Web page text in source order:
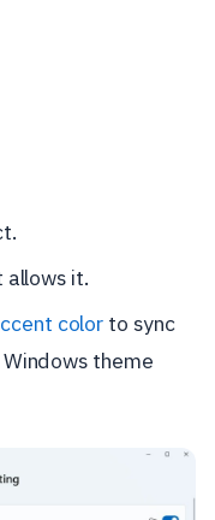
allows it.
color to sync
theme